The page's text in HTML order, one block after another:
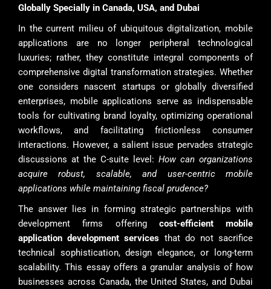
Globally Specially in Canada, USA, and Dubai
In the current milieu of ubiquitous digitalization, mobile
applications are no longer peripheral technological
luxuries; rather, they constitute integral components of
comprehensive digital transformation strategies. Whether
one considers nascent startups or globally diversified
enterprises, mobile applications serve as indispensable
tools for cultivating brand loyalty, optimizing operational
workflows, and facilitating frictionless consumer
interactions. However, a salient issue pervades strategic
discussions at the C-suite level: How can organizations
acquire robust, scalable, and user-centric mobile
applications while maintaining fiscal prudence?
The answer lies in forming strategic partnerships with
development firms offering cost-efficient mobile
application development services that do not sacrifice
technical sophistication, design elegance, or long-term
scalability. This essay offers a granular analysis of how
businesses across Canada, the United States, and Dubai